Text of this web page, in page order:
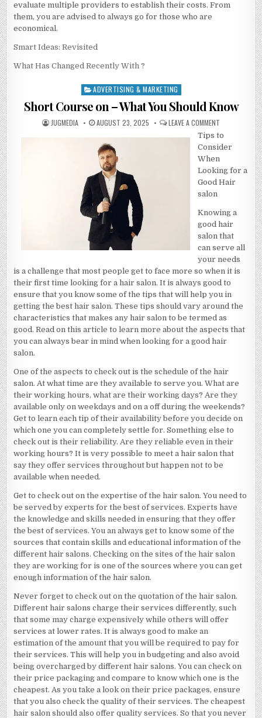
evaluate multiple providers to establish their costs. From
them, you are advised to always go for those who are
economical.
Smart Ideas: Revisited
What Has Changed Recently With ?
Posted
ADVERTISING & MARKETING
Short Course on – What You Should Know
AUTHOR:
JUGMEDIA PUBLISHED
DATE:
AUGUST 23, 2025 LEAVE A COMMENT
COURSE
ON
–
YOU
SHOULD
KNOW
Tips to
Consider
When
Looking for a
Good Hair
salon
Knowing a
good hair
salon that
can serve all
your needs
is a challenge that most people get to face more so when it is
their first time looking for a hair salon. It is always good to
ensure that you know some of the tips that will help you in
getting the best hair salon. These tips should vary around the
characteristics that makes any hair salon to be termed as
good. Read on this article to learn more about the aspects that
you can always bear in mind when looking for a good hair
salon.
One of the aspects to check out is the schedule of the hair
salon. At what time are they available to serve you. What are
their working hours, what are their working days? Are they
available only on weekdays and on a off during the weekends?
Get to learn each tip of their availability before you decide on
which one you can completely settle for. Something else to
check out is their reliability. Are they reliable even in their
working hours? It is very possible to meet a hair salon that
say they offer services throughout but happen not to be
available when needed.
Get to check out on the expertise of the hair salon. You need to
be served by experts for the best of services. Experts have
the knowledge and skills needed in ensuring that they offer
the best of services. You an always get to know some of the
sources that contain skills and educational information of the
different hair salons. Checking on the sites of the hair salon
they are working for is one of the sources where you can get
enough information of the hair salon.
Never forget to check out on the quotation of the hair salon.
Different hair salons charge their services differently, such
that some may charge expensively while others will offer
services at lower rates. It is always good to make an
estimation of the amount that you will be required to pay for
their services. This will help you in budgeting and also avoid
being overcharged by different hair salons. You can check on
their price packaging and compare to know which one is the
cheapest. As you take a look on their price packages, ensure
that you also check the quality of their services. The cheapest
hair salon should also offer quality services. So that you never